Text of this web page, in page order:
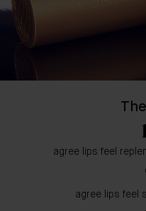
agree lips feel
agree lips feel